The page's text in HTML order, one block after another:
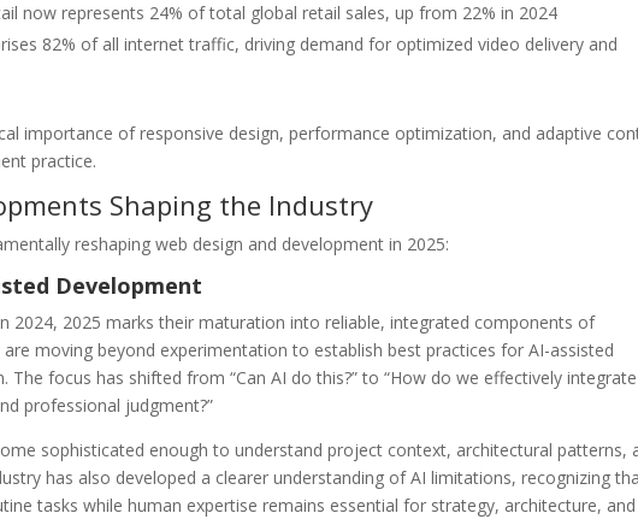
now represents 24% of total global retail sales, up from 22% in 2024
82% of all internet traffic, driving demand for optimized video delivery and
importance of responsive design, performance optimization, and adaptive
practice.
Shaping the Industry
reshaping web design and development in 2025:
Development
2024, 2025 marks their maturation into reliable, integrated components of
moving beyond experimentation to establish best practices for AI-assisted
The focus has shifted from “Can AI do this?” to “How do we effectively
professional judgment?”
sophisticated enough to understand project context, architectural patterns,
has also developed a clearer understanding of AI limitations, recognizing
tasks while human expertise remains essential for strategy, architecture, and